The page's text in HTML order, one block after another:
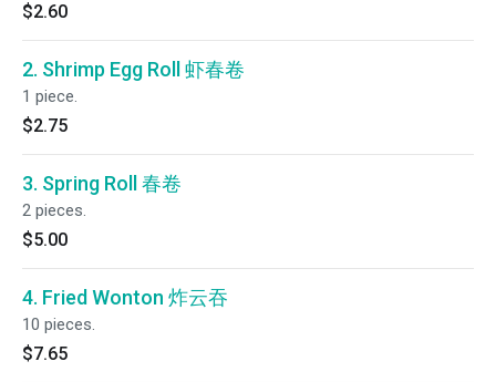
$2.60
2. Shrimp Egg Roll 虾春卷
1 piece.
$2.75
3. Spring Roll 春卷
2 pieces.
$5.00
4. Fried Wonton 炸云吞
10 pieces.
$7.65